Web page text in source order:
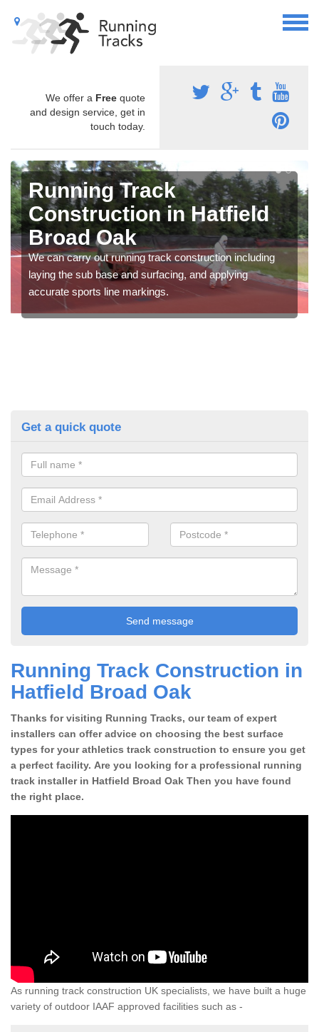
We offer a Free quote
and design service, get in
touch today.
Running Track
Construction in Hatfield
Broad Oak
We can carry out running track construction including
laying the sub base and surfacing, and applying
accurate sports line markings.
Get a quick quote
Running Track Construction in
Hatfield Broad Oak
Thanks for visiting Running Tracks, our team of expert
installers can offer advice on choosing the best surface
types for your athletics track construction to ensure you get
a perfect facility. Are you looking for a professional running
track installer in Hatfield Broad Oak Then you have found
the right place.
As running track construction UK specialists, we have built a huge
variety of outdoor IAAF approved facilities such as -